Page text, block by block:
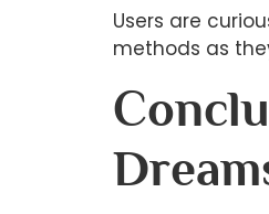
Users are
methods as